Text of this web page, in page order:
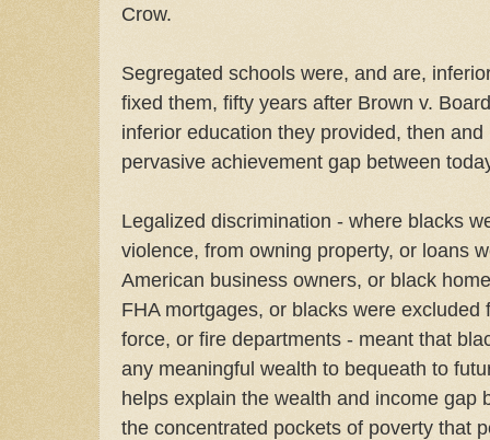
Crow.
Segregated schools were, and are,
fixed them, fifty years after Brown v.
inferior education they provided, then
pervasive achievement gap between
Legalized discrimination - where blacks
violence, from owning property, or loans
American business owners, or black
FHA mortgages, or blacks were
force, or fire departments - meant that
any meaningful wealth to bequeath to
helps explain the wealth and income gap
the concentrated pockets of poverty that